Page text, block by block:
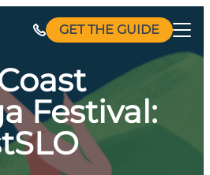
GET THE GUIDE
Festival: